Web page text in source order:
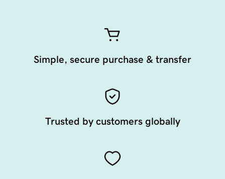
Simple, secure purchase & transfer
Trusted by customers globally